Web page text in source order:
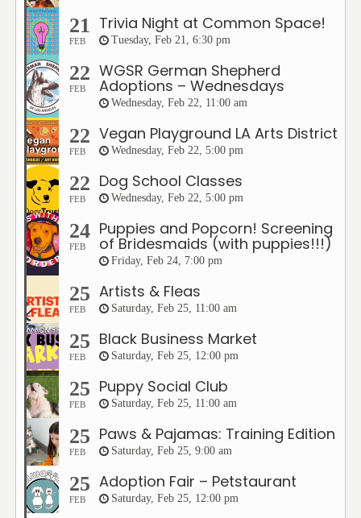
21
FEB
Trivia Night at Common Space!
Tuesday, Feb 21, 6:30 pm
22
FEB
WGSR German Shepherd
Adoptions – Wednesdays
Wednesday, Feb 22, 11:00 am
22
FEB
Vegan Playground LA Arts District
Wednesday, Feb 22, 5:00 pm
22
FEB
Dog School Classes
Wednesday, Feb 22, 5:00 pm
24
FEB
Puppies and Popcorn! Screening
of Bridesmaids (with puppies!!!)
Friday, Feb 24, 7:00 pm
25
FEB
Artists & Fleas
Saturday, Feb 25, 11:00 am
25
FEB
Black Business Market
Saturday, Feb 25, 12:00 pm
25
FEB
Puppy Social Club
Saturday, Feb 25, 11:00 am
25
FEB
Paws & Pajamas: Training Edition
Saturday, Feb 25, 9:00 am
25
FEB
Adoption Fair – Petstaurant
Saturday, Feb 25, 12:00 pm